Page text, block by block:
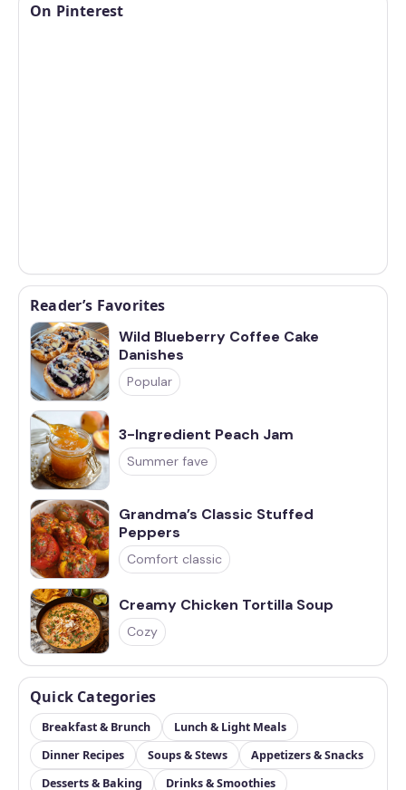
On Pinterest
Reader’s Favorites
Wild Blueberry Coffee Cake
Danishes
Popular
3-Ingredient Peach Jam
Summer fave
Grandma’s Classic Stuffed
Peppers
Comfort classic
Creamy Chicken Tortilla Soup
Cozy
Quick Categories
Breakfast & Brunch
Lunch & Light Meals
Dinner Recipes
Soups & Stews
Appetizers & Snacks
Desserts & Baking
Drinks & Smoothies